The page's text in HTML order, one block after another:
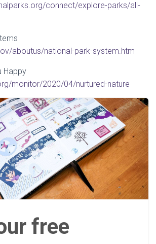
connect/explore-parks/all-
aboutus/national-park-system.htm
Happy
monitor/2020/04/nurtured-nature
free